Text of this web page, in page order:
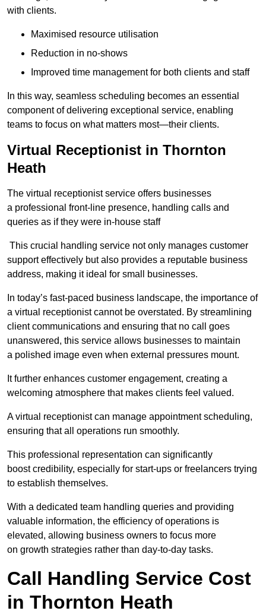
with clients.
Maximised resource utilisation
Reduction in no-shows
Improved time management for both clients and staff
In this way, seamless scheduling becomes an essential
component of delivering exceptional service, enabling
teams to focus on what matters most—their clients.
Virtual Receptionist in Thornton
Heath
The virtual receptionist service offers businesses
a professional front-line presence, handling calls and
queries as if they were in-house staff
This crucial handling service not only manages customer
support effectively but also provides a reputable business
address, making it ideal for small businesses.
In today’s fast-paced business landscape, the importance of
a virtual receptionist cannot be overstated. By streamlining
client communications and ensuring that no call goes
unanswered, this service allows businesses to maintain
a polished image even when external pressures mount.
It further enhances customer engagement, creating a
welcoming atmosphere that makes clients feel valued.
A virtual receptionist can manage appointment scheduling,
ensuring that all operations run smoothly.
This professional representation can significantly
boost credibility, especially for start-ups or freelancers trying
to establish themselves.
With a dedicated team handling queries and providing
valuable information, the efficiency of operations is
elevated, allowing business owners to focus more
on growth strategies rather than day-to-day tasks.
Call Handling Service Cost
in Thornton Heath